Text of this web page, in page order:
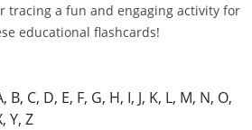
tracing a fun and engaging activity for
educational flashcards!
B, C, D, E, F, G, H, I, J, K, L, M, N, O,
Y, Z